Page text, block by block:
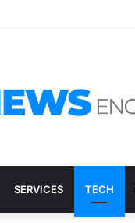
Nobody Sees
SERVICES TECH